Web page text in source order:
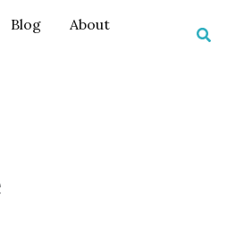
Blog
About